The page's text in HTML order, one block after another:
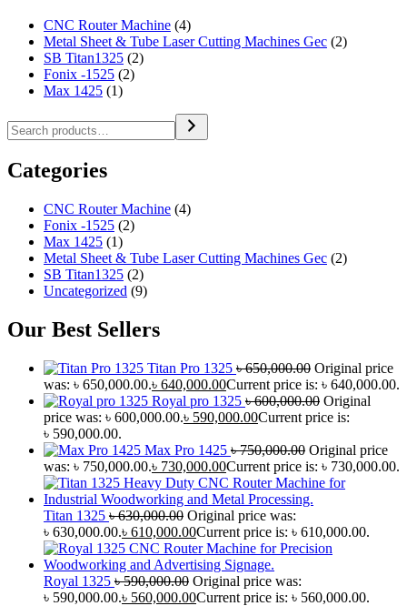
CNC Router Machine (4)
Metal Sheet & Tube Laser Cutting Machines Gec (2)
SB Titan1325 (2)
Fonix -1525 (2)
Max 1425 (1)
Categories
CNC Router Machine (4)
Fonix -1525 (2)
Max 1425 (1)
Metal Sheet & Tube Laser Cutting Machines Gec (2)
SB Titan1325 (2)
Uncategorized (9)
Our Best Sellers
Titan Pro 1325 ৳650,000.00 Original price
was: ৳ 650,000.00.৳ 640,000.00Current price is: ৳ 640,000.00.
Royal pro 1325 ৳600,000.00 Original
price was: ৳ 600,000.00.৳ 590,000.00Current price is:
৳ 590,000.00.
Max Pro 1425 ৳750,000.00 Original price
was: ৳ 750,000.00.৳ 730,000.00Current price is: ৳ 730,000.00.
Titan 1325 ৳630,000.00 Original price was:
৳ 630,000.00.৳ 610,000.00Current price is: ৳ 610,000.00.
Royal 1325 ৳590,000.00 Original price was:
৳ 590,000.00.৳ 560,000.00Current price is: ৳ 560,000.00.